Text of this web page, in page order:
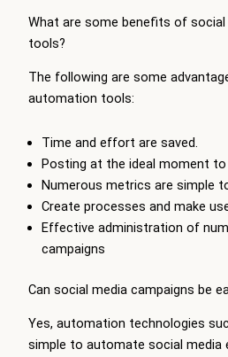
What are some benefits of
tools?
The following are some
automation tools:
Time and effort are saved.
Posting at the ideal moment
Numerous metrics are simple
Create processes and make
Effective administration of
campaigns
Can social media campaigns be
Yes, automation technologies
simple to automate social media